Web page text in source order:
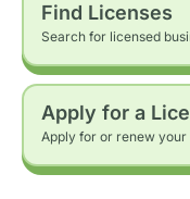
Find Licenses
Search for licensed
Apply for a
Apply for or renew your